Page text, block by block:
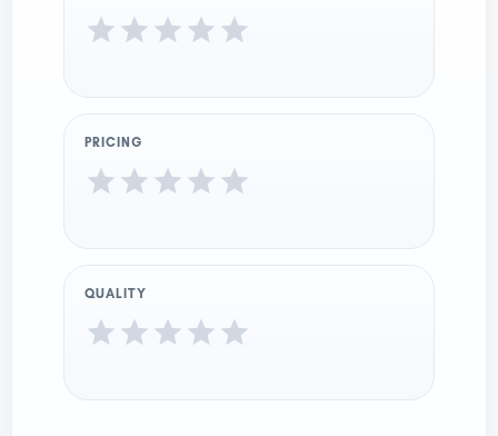
PRICING
QUALITY